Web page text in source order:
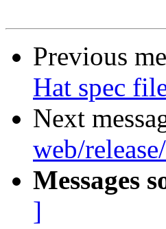
Previous
Hat spec
Next
web/
Messages
]